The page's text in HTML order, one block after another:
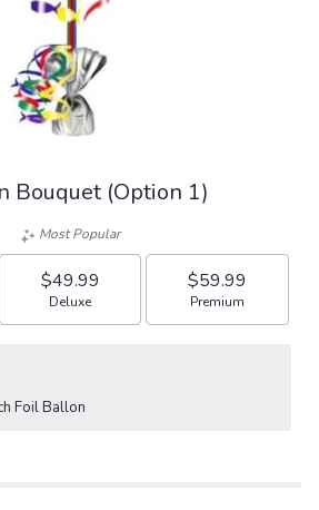
Bouquet (Option 1)
Most Popular
$49.99
Arrangement size
Deluxe
$59.99
Arrangement size
Premium
Foil Ballon